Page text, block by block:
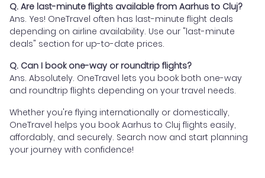
Q. Are last-minute flights available from Aarhus to Cluj?
Ans. Yes! OneTravel often has last-minute flight deals
depending on airline availability. Use our "last-minute
deals" section for up-to-date prices.
Q. Can I book one-way or roundtrip flights?
Ans. Absolutely. OneTravel lets you book both one-way
and roundtrip flights depending on your travel needs.
Whether you're flying internationally or domestically,
OneTravel helps you book Aarhus to Cluj flights easily,
affordably, and securely. Search now and start planning
your journey with confidence!